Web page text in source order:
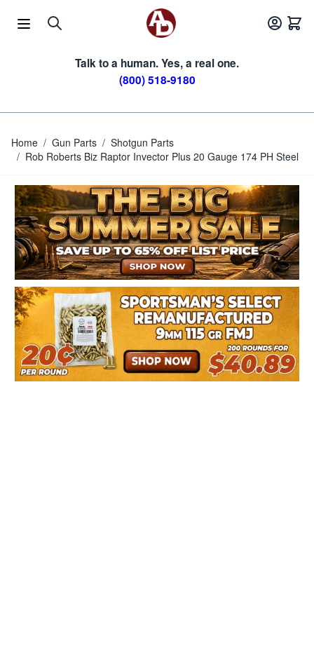
Talk to a human. Yes, a real one.
(800) 518-9180
Home / Gun Parts / Shotgun Parts
/ Rob Roberts Biz Raptor Invector Plus 20 Gauge 174 PH Steel